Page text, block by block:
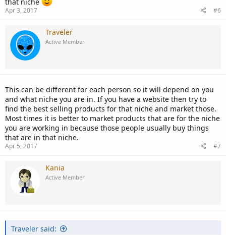
Apr 3, 2017 #6
Traveler
Active Member
This can be different for each person so it will depend on you
and what niche you are in. If you have a website then try to
find the best selling products for that niche and market those.
Most times it is better to market products that are for the niche
you are working in because those people usually buy things
that are in that niche.
Apr 5, 2017 #7
Kania
Active Member
Traveler said: